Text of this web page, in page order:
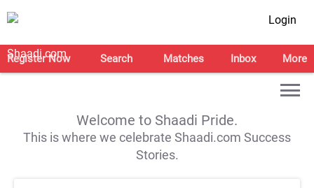
Login
Register Now Search Matches Inbox More
Welcome to Shaadi Pride.
This is where we celebrate Shaadi.com Success
Stories.